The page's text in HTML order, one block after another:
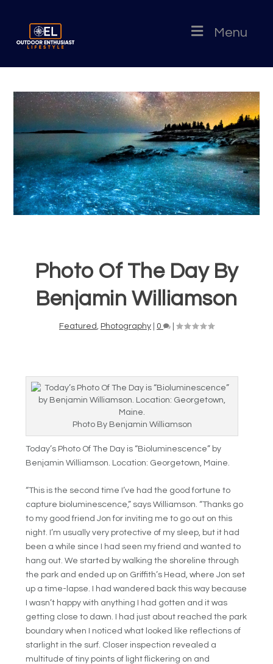
Menu
Photo Of The Day By
Benjamin Williamson
Featured Photography 0
Photo By Benjamin Williamson
Today’s Photo Of The Day is “Bioluminescence” by
Benjamin Williamson. Location: Georgetown, Maine.
“This is the second time I’ve had the good fortune to
capture bioluminescence,” says Williamson. “Thanks go
to my good friend Jon for inviting me to go out on this
night. I’m usually very protective of my sleep, but it had
been a while since I had seen my friend and wanted to
hang out. We started by walking the shoreline through
the park and ended up on Griffith’s Head, where Jon set
up a time-lapse. I had wandered back this way because
I wasn’t happy with anything I had gotten and it was
getting close to dawn. I had just about reached the park
boundary when I noticed what looked like reflections of
starlight in the surf. Closer inspection revealed a
multitude of tiny points of light flickering on and